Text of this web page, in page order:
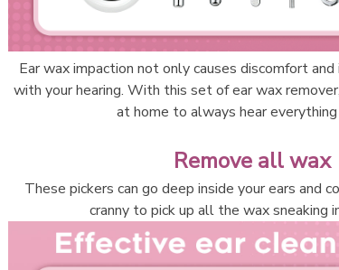
Ear wax impaction not only causes discomfort
with your hearing. With this set of ear wax
at home to always hear
Remove all wax
These pickers can go deep inside your ears and
cranny to pick up all the wax sneaking